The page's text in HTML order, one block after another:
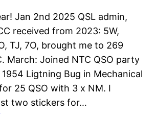
Jan 2nd 2025 QSL admin,
received from 2023: 5W,
TJ, 7O, brought me to 269
March: Joined NTC QSO party
Ligtning Bug in Mechanical
25 QSO with 3 x NM. I
two stickers for…